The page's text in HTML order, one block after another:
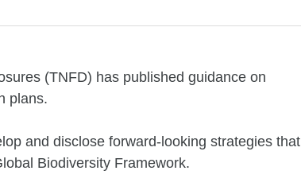
(TNFD) has published guidance on
plans.
and disclose forward-looking strategies that
Biodiversity Framework.